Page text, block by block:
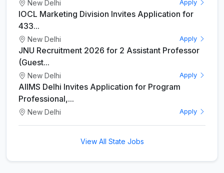
New Delhi Apply
IOCL Marketing Division Invites Application for
433...
New Delhi Apply
JNU Recruitment 2026 for 2 Assistant Professor
(Guest...
New Delhi Apply
AIIMS Delhi Invites Application for Program
Professional,...
New Delhi Apply
View All State Jobs